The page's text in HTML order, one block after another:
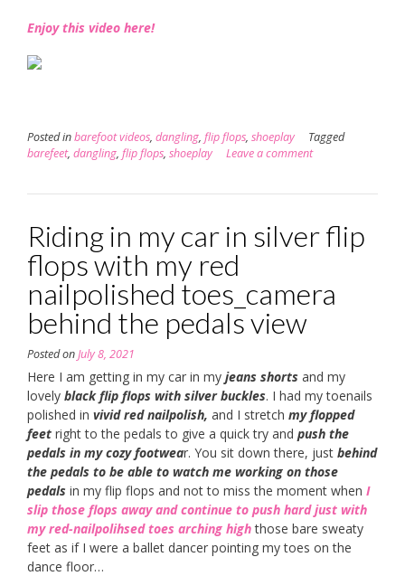
Enjoy this video here!
Posted inbarefoot videos, dangling, flip flops, shoeplay
Tagged
barefeet, dangling, flip flops, shoeplay Leave a comment
Riding in my car in silver flip
flops with my red
nailpolished toes_camera
behind the pedals view
Posted onJuly 8, 2021
Here I am getting in my car in my jeans shorts and my
lovely black flip flops with silver buckles. I had my toenails
polished in vivid red nailpolish, and I stretch my flopped
feet right to the pedals to give a quick try and push the
pedals in my cozy footwear. You sit down there, just behind
the pedals to be able to watch me working on those
pedals in my flip flops and not to miss the moment when I
slip those flops away and continue to push hard just with
my red-nailpolihsed toes arching high those bare sweaty
feet as if I were a ballet dancer pointing my toes on the
dance floor…